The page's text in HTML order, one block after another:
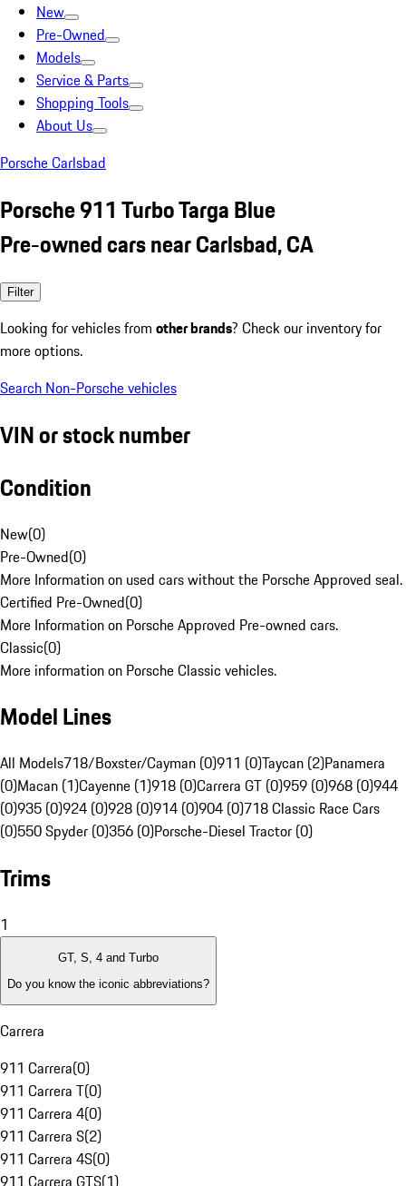
New
Pre-Owned
Models
Service & Parts
Shopping Tools
About Us
Porsche Carlsbad
Porsche 911 Turbo Targa Blue
Pre-owned cars near Carlsbad, CA
Filter
Looking for vehicles from other brands? Check our inventory for
more options.
Search Non-Porsche vehicles
VIN or stock number
Condition
New(0)
Pre-Owned(0)
More Information on used cars without the Porsche Approved seal.
Certified Pre-Owned(0)
More Information on Porsche Approved Pre-owned cars.
Classic(0)
More information on Porsche Classic vehicles.
Model Lines
All Models718/Boxster/Cayman (0)911 (0)Taycan (2)Panamera
(0)Macan (1)Cayenne (1)918 (0)Carrera GT (0)959 (0)968 (0)944
(0)935 (0)924 (0)928 (0)914 (0)904 (0)718 Classic Race Cars
(0)550 Spyder (0)356 (0)Porsche-Diesel Tractor (0)
Trims
1
GT, S, 4 and Turbo
Do you know the iconic abbreviations?
Carrera
911 Carrera(0)
911 Carrera T(0)
911 Carrera 4(0)
911 Carrera S(2)
911 Carrera 4S(0)
911 Carrera GTS(1)